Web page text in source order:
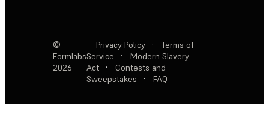
©
Formlabs
2026
Privacy Policy ·
Terms of
Service
·
Modern Slavery
Act
·
Contests and
Sweepstakes
· FAQ